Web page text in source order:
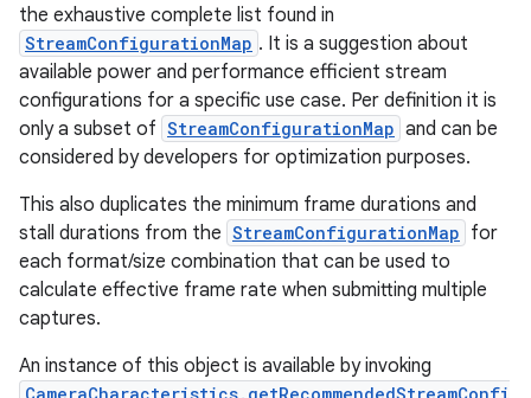
the exhaustive complete list found in
StreamConfigurationMap . It is a suggestion about
available power and performance efficient stream
configurations for a specific use case. Per definition it is
only a subset of StreamConfigurationMap and can be
considered by developers for optimization purposes.
This also duplicates the minimum frame durations and
stall durations from the StreamConfigurationMap for
each format/size combination that can be used to
calculate effective frame rate when submitting multiple
captures.
An instance of this object is available by invoking